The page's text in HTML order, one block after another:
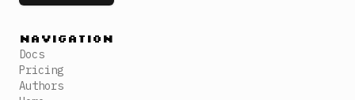
Navigation
Docs
Pricing
Authors